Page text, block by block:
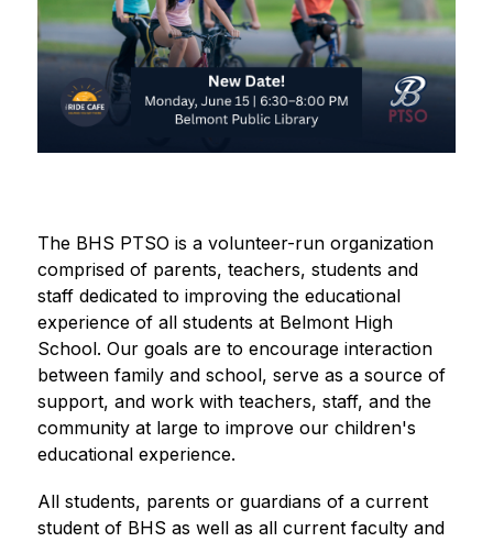
The BHS PTSO is a volunteer-run organization
comprised of parents, teachers, students and
staff dedicated to improving the educational
experience of all students at Belmont High
School. Our goals are to encourage interaction
between family and school, serve as a source of
support, and work with teachers, staff, and the
community at large to improve our children's
educational experience.
All students, parents or guardians of a current
student of BHS as well as all current faculty and